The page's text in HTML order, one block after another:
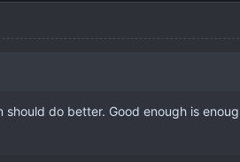
do better. Good enough is